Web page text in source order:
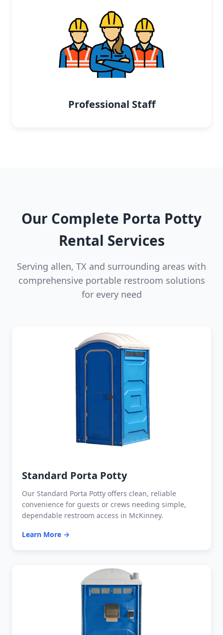
Professional Staff
Our Complete Porta Potty
Rental Services
Serving allen, TX and surrounding areas with
comprehensive portable restroom solutions
for every need
Standard Porta Potty
Our Standard Porta Potty offers clean, reliable
convenience for guests or crews needing simple,
dependable restroom access in McKinney.
Learn More →